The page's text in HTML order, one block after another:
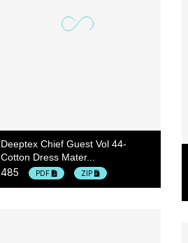
Deeptex Chief Guest Vol 44-
Cotton Dress Mater...
485 PDF ZIP